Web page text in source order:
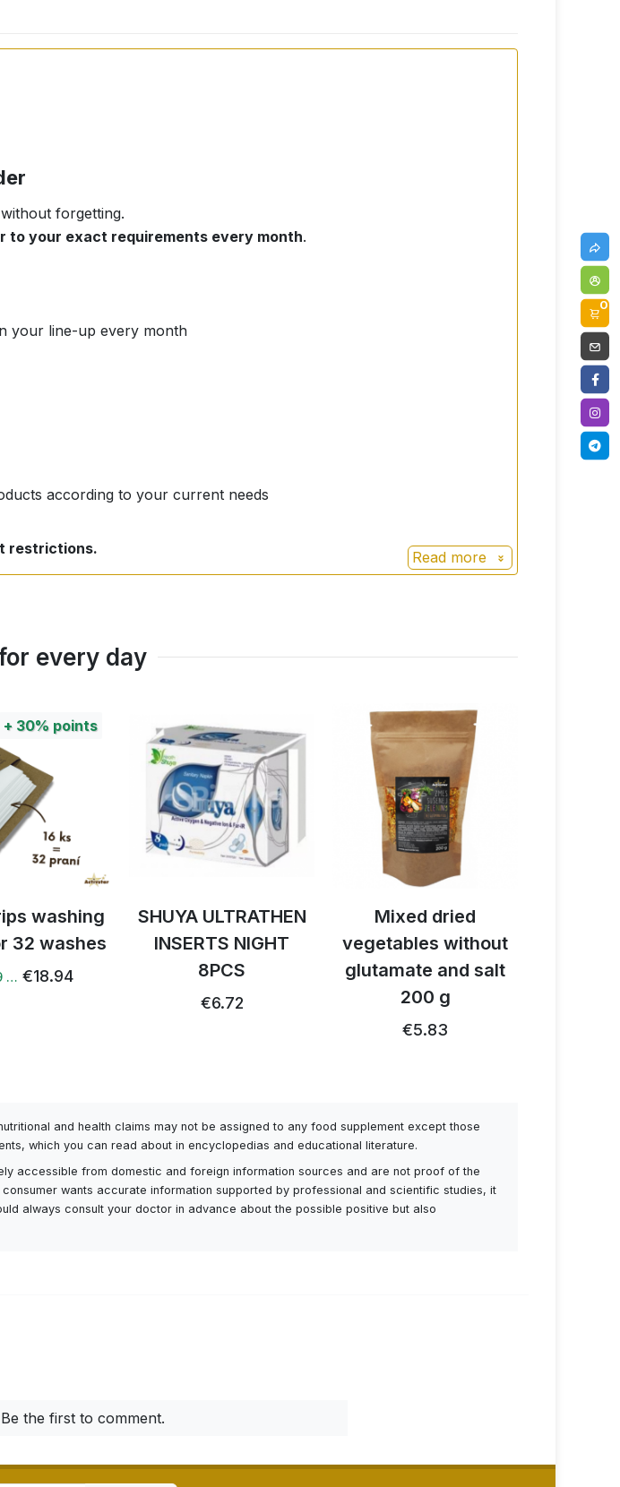
forgetting.
to your exact requirements every month.
your line-up every month
according to your current needs
restrictions. Read more
every day
+ 30% points
washing
32 washes
… €18.94
SHUYA ULTRATHEN
INSERTS NIGHT
8PCS
€6.72
Mixed dried
vegetables without
glutamate and salt
200 g
€5.83
and health claims may not be assigned to any food supplement except those
which you can read about in encyclopedias and educational literature.
accessible from domestic and foreign information sources and are not proof of the
wants accurate information supported by professional and scientific studies, it
always consult your doctor in advance about the possible positive but also
the first to comment.
0